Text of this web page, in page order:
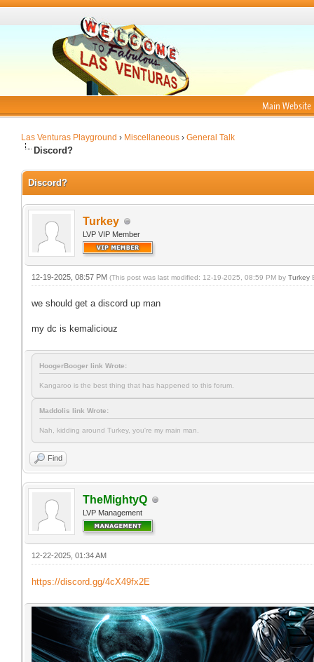
Main Website
Las Venturas Playground › Miscellaneous › General Talk
Discord?
Discord?
Turkey
LVP VIP Member
12-19-2025, 08:57 PM (This post was last modified: 12-19-2025, 08:59 PM by Turkey
we should get a discord up man
my dc is kemaliciouz
HoogerBooger link Wrote:
Kangaroo is the best thing that has happened to this forum.
Maddolis link Wrote:
Nah, kidding around Turkey, you're my main man.
Find
TheMightyQ
LVP Management
12-22-2025, 01:34 AM
https://discord.gg/4cX49fx2E